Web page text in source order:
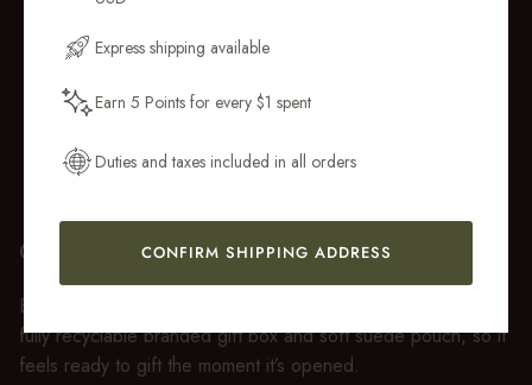
GIFT WRAP
Every purchase over $50 arrives beautifully presented in our
fully recyclable branded gift box and soft suede pouch, so it
feels ready to gift the moment it’s opened.
Express shipping available
Earn 5 Points for every $1 spent
Duties and taxes included in all orders
CONFIRM SHIPPING ADDRESS